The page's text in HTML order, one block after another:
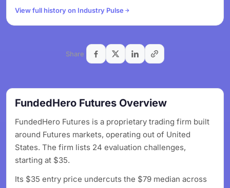
View full history on Industry Pulse
Share
FundedHero Futures Overview
FundedHero Futures is a proprietary trading firm built
around Futures markets, operating out of United
States. The firm lists 24 evaluation challenges,
starting at $35.
Its $35 entry price undercuts the $79 median across